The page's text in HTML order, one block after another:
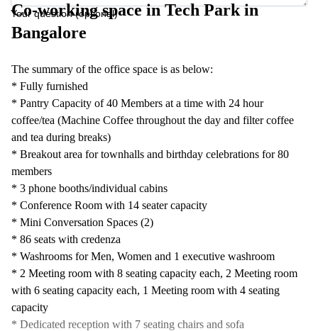
Your question (optional)
Co-working space in Tech Park in
Bangalore
The summary of the office space is as below:
* Fully furnished
* Pantry Capacity of 40 Members at a time with 24 hour
coffee/tea (Machine Coffee throughout the day and filter coffee
and tea during breaks)
* Breakout area for townhalls and birthday celebrations for 80
members
* 3 phone booths/individual cabins
* Conference Room with 14 seater capacity
* Mini Conversation Spaces (2)
* 86 seats with credenza
* Washrooms for Men, Women and 1 executive washroom
* 2 Meeting room with 8 seating capacity each, 2 Meeting room
with 6 seating capacity each, 1 Meeting room with 4 seating
capacity
* Dedicated reception with 7 seating chairs and sofa